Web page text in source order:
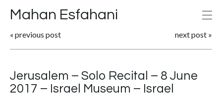
Mahan Esfahani
« previous post next post »
Jerusalem – Solo Recital – 8 June
2017 – Israel Museum – Israel